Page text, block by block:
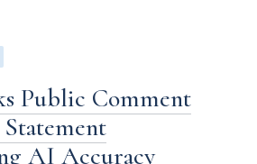
Public Comment
AI Accuracy